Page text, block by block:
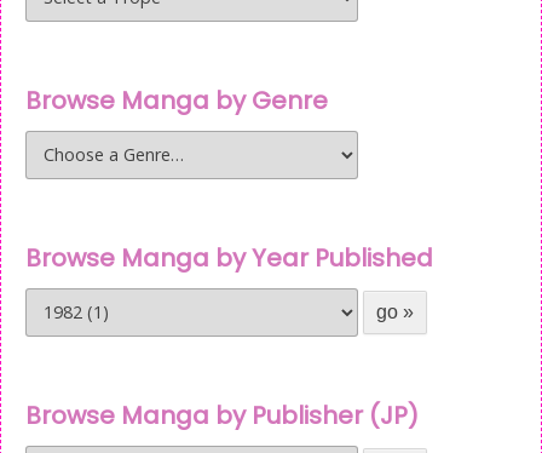
Browse Manga by Genre
Browse Manga by Year Published
Browse Manga by Publisher (JP)